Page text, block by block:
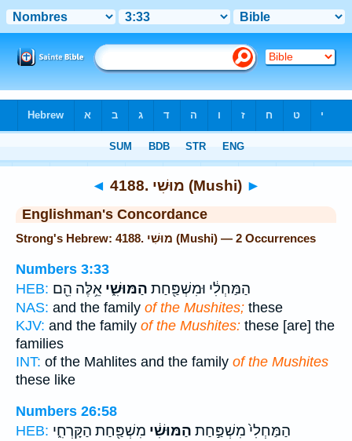
◄ 4188. מוּשִׁי (Mushi) ►
Englishman's Concordance
Strong's Hebrew: 4188. מוּשִׁי (Mushi) — 2 Occurrences
Numbers 3:33
HEB:
הַמַּחְלִ֔י וּמִשְׁפַּ֖חַת הַמּוּשִׁ֑י אֵ֥לֶּה הֵ֖ם
NAS: and the family of the Mushites; these
KJV: and the family of the Mushites: these [are] the
families
INT: of the Mahlites and the family of the Mushites
these like
Numbers 26:58
HEB:
הַמַּחְלִי֙ מִשְׁפַּ֣חַת הַמּוּשִׁ֔י מִשְׁפַּ֖חַת הַקָּרְחִ֑י